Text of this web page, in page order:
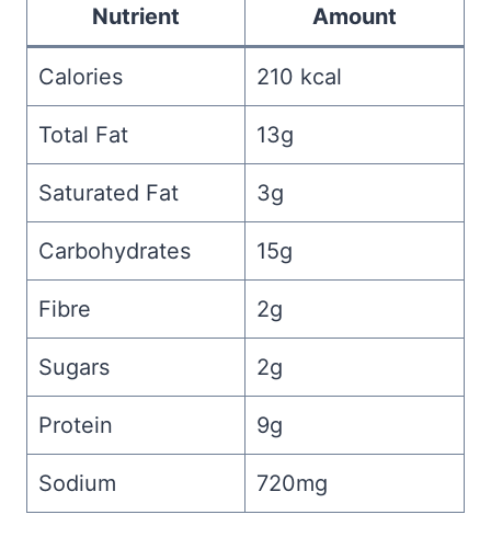
Nutrient Amount
Calories 210 kcal
Total Fat 13g
Saturated Fat 3g
Carbohydrates 15g
Fibre 2g
Sugars 2g
Protein 9g
Sodium 720mg